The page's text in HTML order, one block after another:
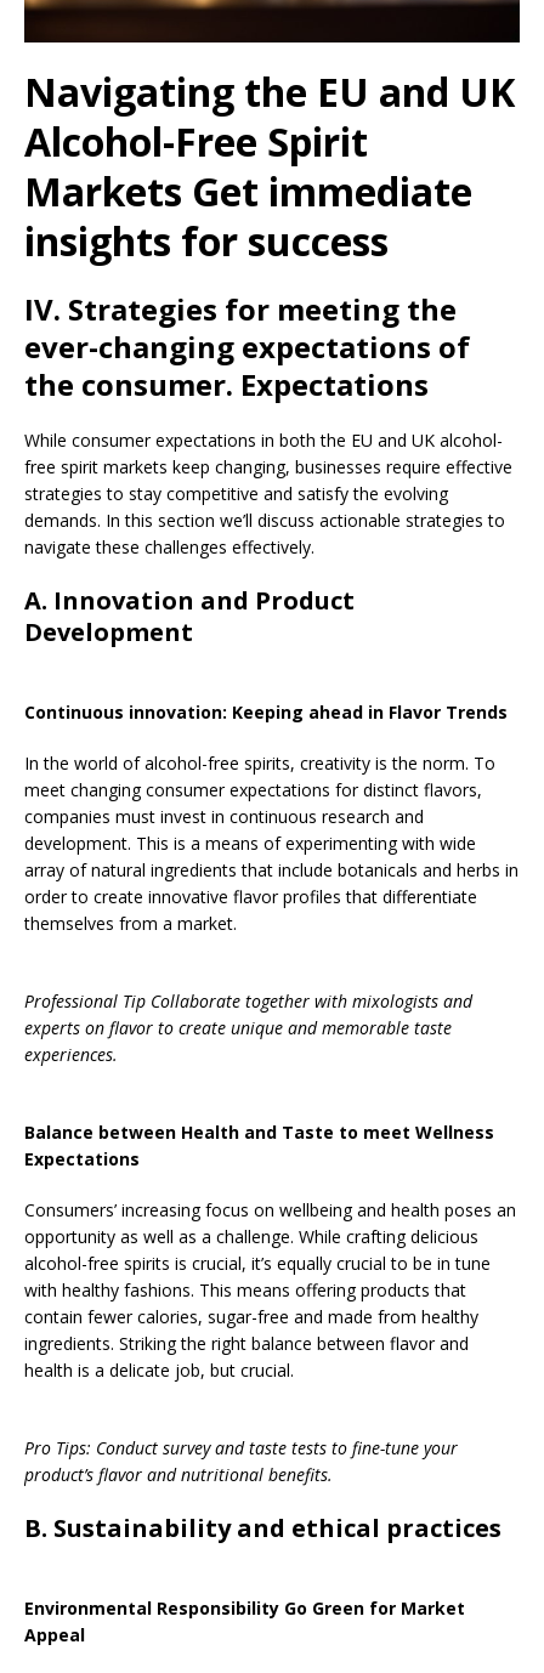
Navigating the EU and UK
Alcohol-Free Spirit
Markets Get immediate
insights for success
IV. Strategies for meeting the
ever-changing expectations of
the consumer. Expectations
While consumer expectations in both the EU and UK alcohol-
free spirit markets keep changing, businesses require effective
strategies to stay competitive and satisfy the evolving
demands. In this section we’ll discuss actionable strategies to
navigate these challenges effectively.
A. Innovation and Product
Development
Continuous innovation: Keeping ahead in Flavor Trends
In the world of alcohol-free spirits, creativity is the norm. To
meet changing consumer expectations for distinct flavors,
companies must invest in continuous research and
development. This is a means of experimenting with wide
array of natural ingredients that include botanicals and herbs in
order to create innovative flavor profiles that differentiate
themselves from a market.
Professional Tip Collaborate together with mixologists and
experts on flavor to create unique and memorable taste
experiences.
Balance between Health and Taste to meet Wellness
Expectations
Consumers’ increasing focus on wellbeing and health poses an
opportunity as well as a challenge. While crafting delicious
alcohol-free spirits is crucial, it’s equally crucial to be in tune
with healthy fashions. This means offering products that
contain fewer calories, sugar-free and made from healthy
ingredients. Striking the right balance between flavor and
health is a delicate job, but crucial.
Pro Tips: Conduct survey and taste tests to fine-tune your
product’s flavor and nutritional benefits.
B. Sustainability and ethical practices
Environmental Responsibility Go Green for Market
Appeal